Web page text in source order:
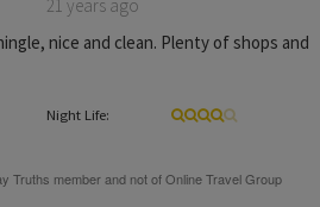
21 years ago
nice and clean. Plenty of shops and
Night Life: